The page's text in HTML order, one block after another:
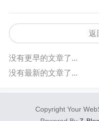
返
没有更早的文章了...
没有最新的文章了...
Copyright Your